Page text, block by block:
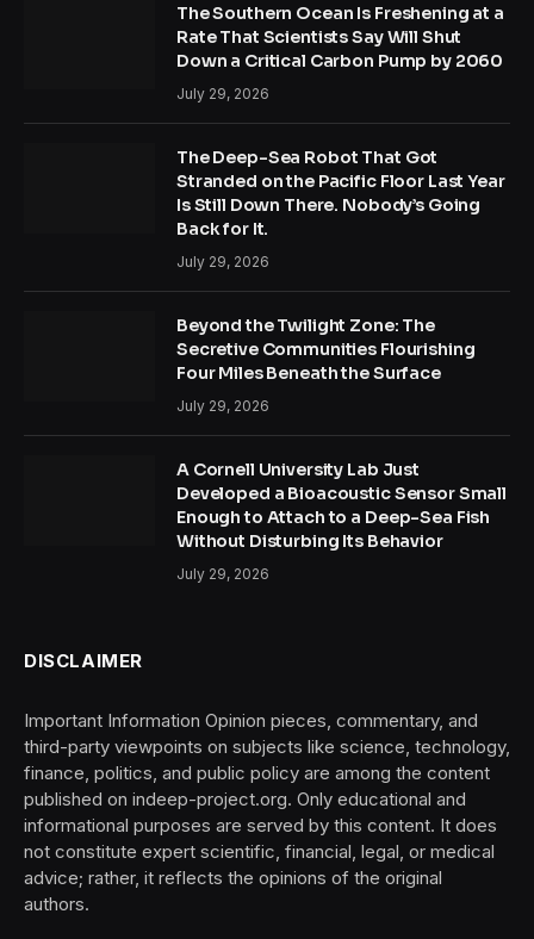
The Southern Ocean Is Freshening at a
Rate That Scientists Say Will Shut
Down a Critical Carbon Pump by 2060
July 29, 2026
The Deep-Sea Robot That Got
Stranded on the Pacific Floor Last Year
Is Still Down There. Nobody’s Going
Back for It.
July 29, 2026
Beyond the Twilight Zone: The
Secretive Communities Flourishing
Four Miles Beneath the Surface
July 29, 2026
A Cornell University Lab Just
Developed a Bioacoustic Sensor Small
Enough to Attach to a Deep-Sea Fish
Without Disturbing Its Behavior
July 29, 2026
DISCLAIMER
Important Information Opinion pieces, commentary, and
third-party viewpoints on subjects like science, technology,
finance, politics, and public policy are among the content
published on indeep-project.org. Only educational and
informational purposes are served by this content. It does
not constitute expert scientific, financial, legal, or medical
advice; rather, it reflects the opinions of the original
authors.